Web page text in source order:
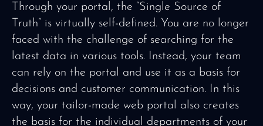
Through your portal, the “Single Source of
Truth” is virtually self-defined. You are no longer
faced with the challenge of searching for the
latest data in various tools. Instead, your team
can rely on the portal and use it as a basis for
decisions and customer communication. In this
way, your tailor-made web portal also creates
the basis for the individual departments of your